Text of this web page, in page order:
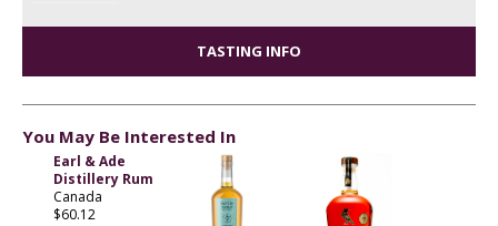
TASTING INFO
You May Be Interested In
Earl & Ade
Distillery Rum
Canada
$60.12